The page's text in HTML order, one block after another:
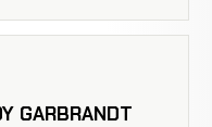
GARBRANDT